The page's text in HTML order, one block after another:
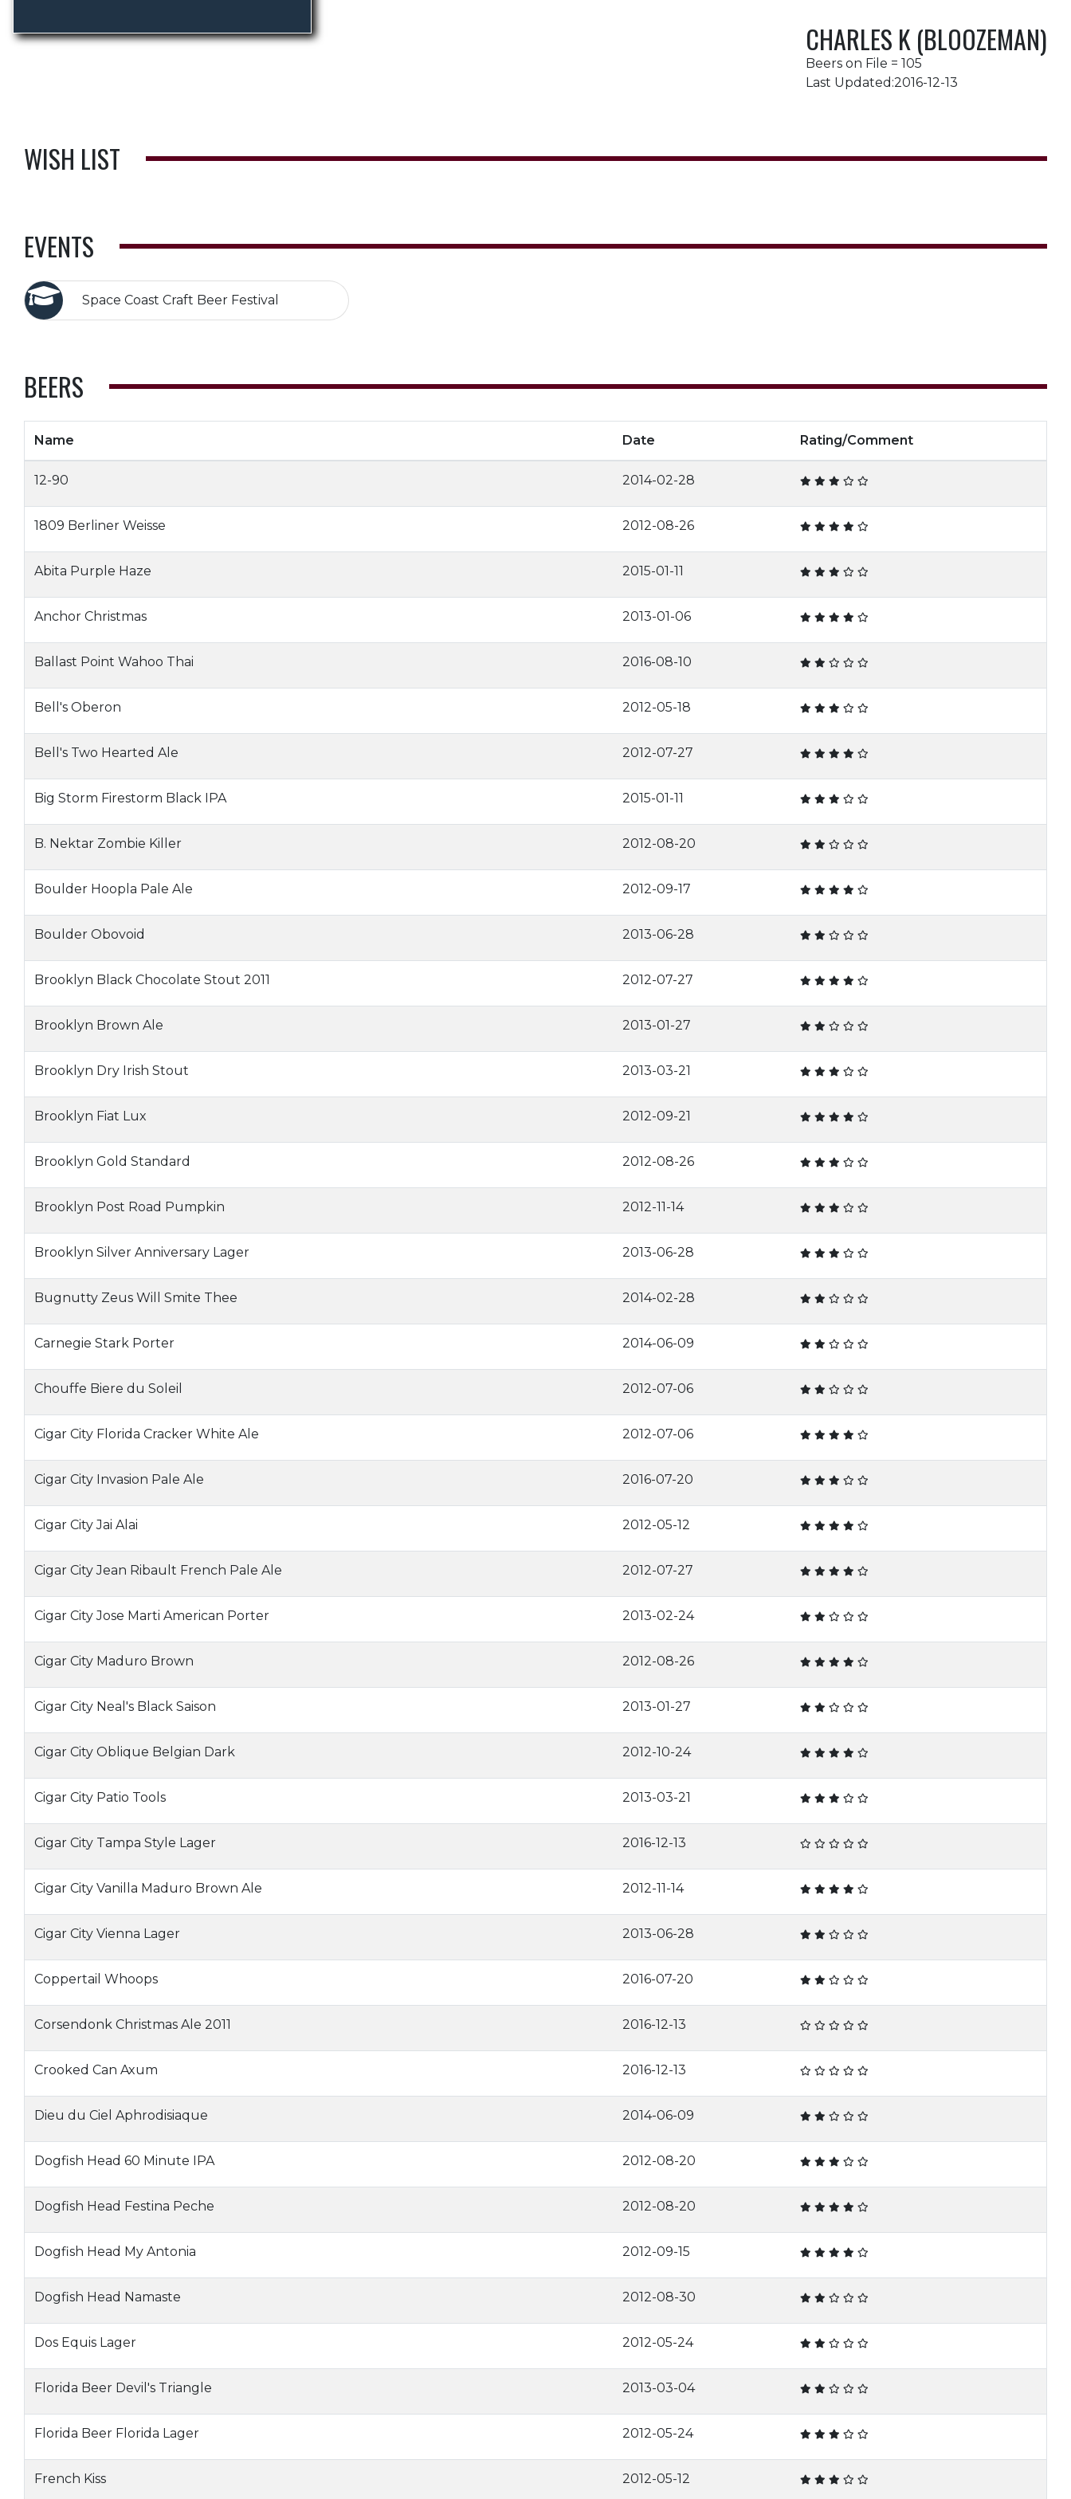
CHARLES K (BLOOZEMAN)
Beers on File = 105
Last Updated:2016-12-13
WISH LIST
EVENTS
Space Coast Craft Beer Festival
BEERS
Name Date Rating/Comment
12-90 2014-02-28
1809 Berliner Weisse 2012-08-26
Abita Purple Haze 2015-01-11
Anchor Christmas 2013-01-06
Ballast Point Wahoo Thai 2016-08-10
Bell's Oberon 2012-05-18
Bell's Two Hearted Ale 2012-07-27
Big Storm Firestorm Black IPA 2015-01-11
B. Nektar Zombie Killer 2012-08-20
Boulder Hoopla Pale Ale 2012-09-17
Boulder Obovoid 2013-06-28
Brooklyn Black Chocolate Stout 2011 2012-07-27
Brooklyn Brown Ale 2013-01-27
Brooklyn Dry Irish Stout 2013-03-21
Brooklyn Fiat Lux 2012-09-21
Brooklyn Gold Standard 2012-08-26
Brooklyn Post Road Pumpkin 2012-11-14
Brooklyn Silver Anniversary Lager 2013-06-28
Bugnutty Zeus Will Smite Thee 2014-02-28
Carnegie Stark Porter 2014-06-09
Chouffe Biere du Soleil 2012-07-06
Cigar City Florida Cracker White Ale 2012-07-06
Cigar City Invasion Pale Ale 2016-07-20
Cigar City Jai Alai 2012-05-12
Cigar City Jean Ribault French Pale Ale 2012-07-27
Cigar City Jose Marti American Porter 2013-02-24
Cigar City Maduro Brown 2012-08-26
Cigar City Neal's Black Saison 2013-01-27
Cigar City Oblique Belgian Dark 2012-10-24
Cigar City Patio Tools 2013-03-21
Cigar City Tampa Style Lager 2016-12-13
Cigar City Vanilla Maduro Brown Ale 2012-11-14
Cigar City Vienna Lager 2013-06-28
Coppertail Whoops 2016-07-20
Corsendonk Christmas Ale 2011 2016-12-13
Crooked Can Axum 2016-12-13
Dieu du Ciel Aphrodisiaque 2014-06-09
Dogfish Head 60 Minute IPA 2012-08-20
Dogfish Head Festina Peche 2012-08-20
Dogfish Head My Antonia 2012-09-15
Dogfish Head Namaste 2012-08-30
Dos Equis Lager 2012-05-24
Florida Beer Devil's Triangle 2013-03-04
Florida Beer Florida Lager 2012-05-24
French Kiss 2012-05-12